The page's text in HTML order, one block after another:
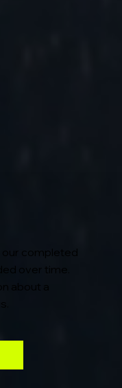
our completed
over time.
about a